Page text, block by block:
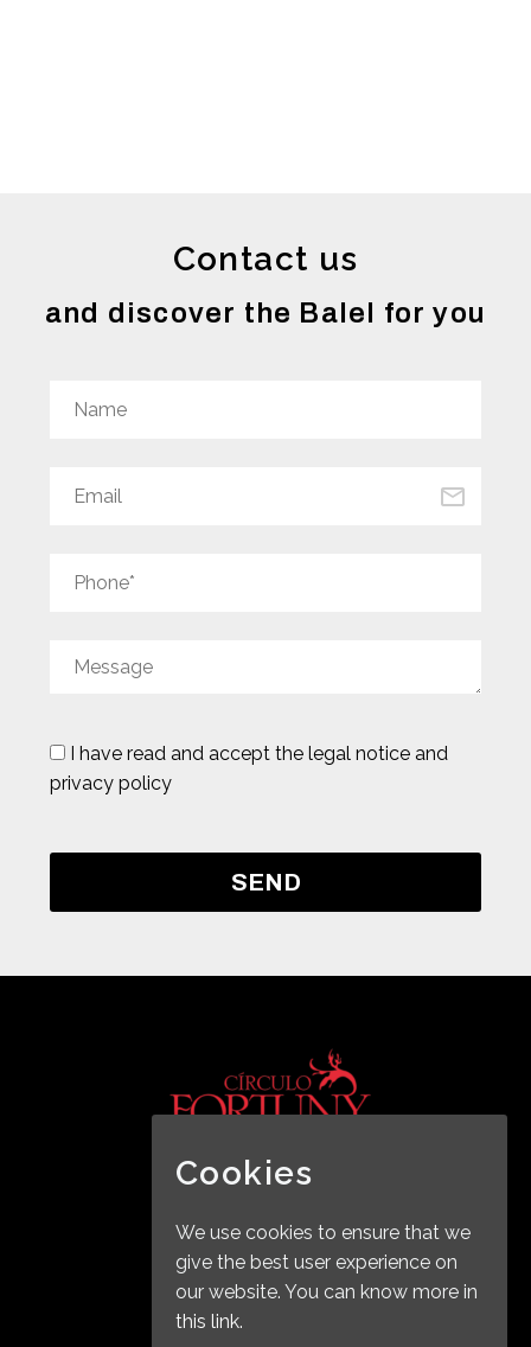
Contact us
and discover the Balel for you
I have read and accept the legal notice and
privacy policy
2019 © Copyrights BALEL
Legal Notice
Cookies
We use cookies to ensure that we
give the best user experience on
our website. You can know more in
this link.